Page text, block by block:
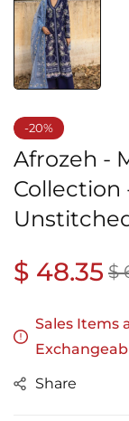
-20%
Afrozeh -
Collection
Regular
price
$ 48.35 Sale
$
Sales Items
Share